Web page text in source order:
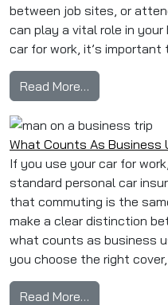
between job sites, or
can play a vital role in
car for work, it’s
Read More…
What Counts As Business
If you use your car for
standard personal car
that commuting is the
make a clear distinction
what counts as business
you choose the right
Read More…